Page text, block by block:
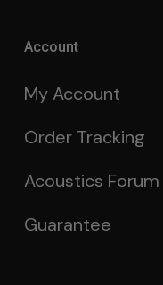
Account
My Account
Order Tracking
Acoustics Forum
Guarantee